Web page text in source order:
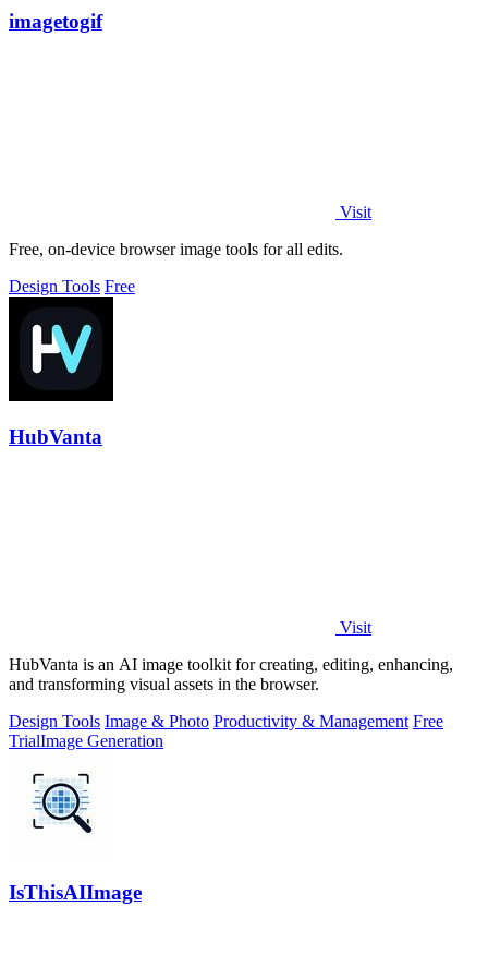
imagetogif
Visit
Free, on-device browser image tools for all edits.
Design Tools Free
HubVanta
Visit
HubVanta is an AI image toolkit for creating, editing, enhancing,
and transforming visual assets in the browser.
Design Tools Image & Photo Productivity & Management Free
TrialImage Generation
IsThisAIImage